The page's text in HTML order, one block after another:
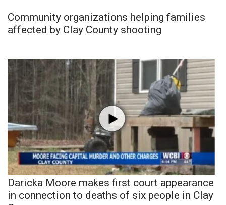
Community organizations helping families
affected by Clay County shooting
Daricka Moore makes first court appearance
in connection to deaths of six people in Clay